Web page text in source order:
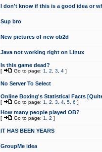
I don't know if this is a good idea or
Sup bro
New pictures of new ob2d
Java not working right on Linux
Is this game dead?
[ Go to page: 1 2 3 4 ]
No Server To Select
Online Boxing's Statistical Facts
[ Go to page: 1 2 3 4 5 6 ]
How many people played OB?
[ Go to page: 1 2 ]
IT HAS BEEN YEARS
GroupMe idea